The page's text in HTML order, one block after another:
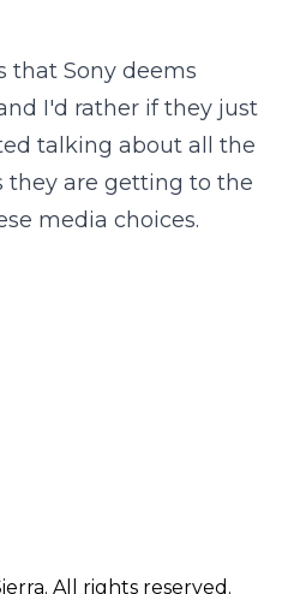
that Sony deems
I'd rather if they just
talking about all the
they are getting to the
media choices.
All rights reserved.